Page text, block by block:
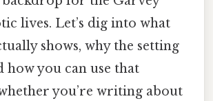
lives. Let’s dig into what
shows, why the setting
how you can use that
you’re writing about